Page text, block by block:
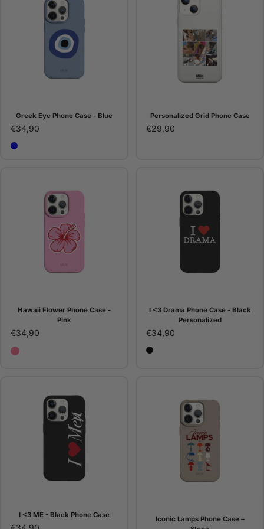
Greek Eye Phone Case - Blue
€34,90
Blue
Personalized Grid Phone Case
€29,90
Hawaii Flower Phone Case -
Pink
€34,90
Hawaii Flower Phone Case - Pink
I <3 Drama Phone Case - Black
Personalized
€34,90
Black
I <3 ME - Black Phone Case
Iconic Lamps Phone Case –